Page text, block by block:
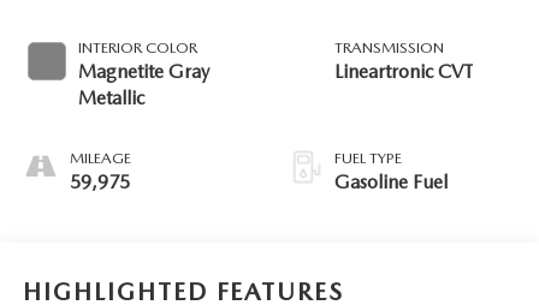
INTERIOR COLOR
Magnetite Gray
Metallic
MILEAGE
59,975
TRANSMISSION
Lineartronic CVT
FUEL TYPE
Gasoline Fuel
HIGHLIGHTED FEATURES